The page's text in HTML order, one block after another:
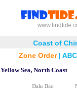
Coast of
Zone Order|
Yellow Sea, North Coast
Dalu Dao